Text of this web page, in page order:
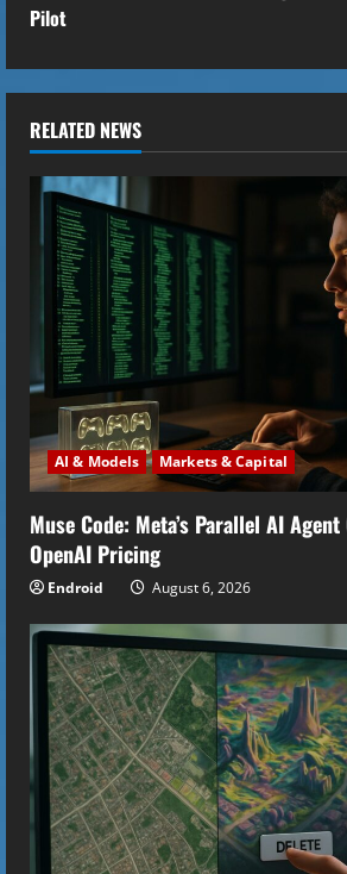
t
i
n
u
e
a
d
i
n
g
Pilot
RELATED NEWS
AI & Models Markets & Capital
Muse Code: Meta’s Parallel AI
OpenAI Pricing
Endroid August 6, 2026